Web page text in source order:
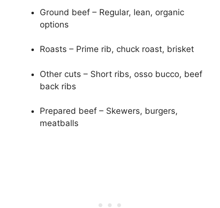
Ground beef – Regular, lean, organic
options
Roasts – Prime rib, chuck roast, brisket
Other cuts – Short ribs, osso bucco, beef
back ribs
Prepared beef – Skewers, burgers,
meatballs